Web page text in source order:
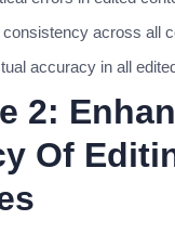
across all
accuracy in all
2:
Of